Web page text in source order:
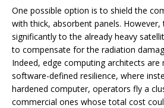
One possible option is to shield the
with thick, absorbent panels. However,
significantly to the already heavy
to compensate for the radiation
Indeed, edge computing architects are
software-defined resilience, where
hardened computer, operators fly a
commercial ones whose total cost